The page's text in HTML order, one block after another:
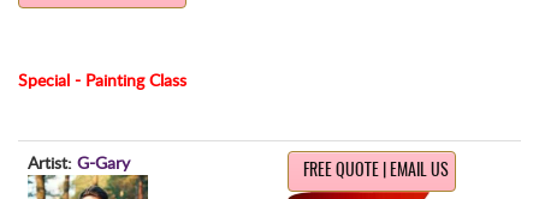
Special - Painting Class
Artist: G-Gary FREE QUOTE | EMAIL US